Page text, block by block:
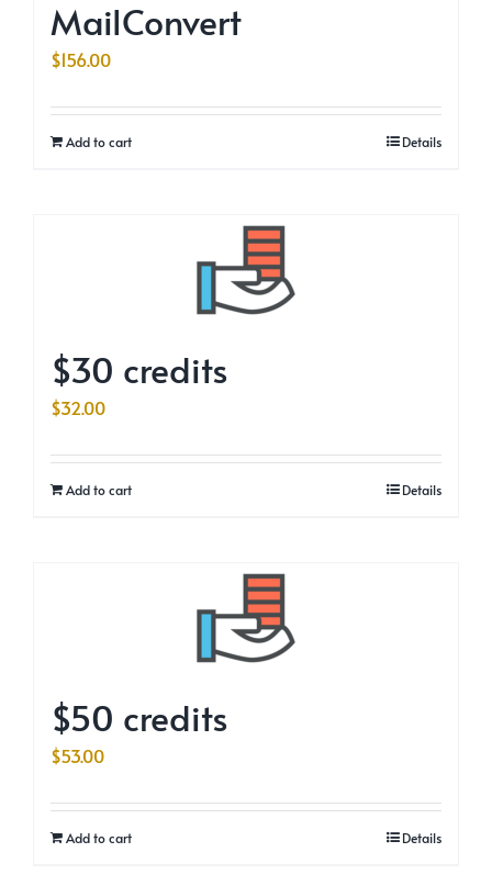
MailConvert
$156.00
Add to cart Details
$30 credits
$32.00
Add to cart Details
$50 credits
$53.00
Add to cart Details